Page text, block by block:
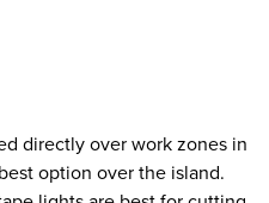
directly over work zones in
option over the island.